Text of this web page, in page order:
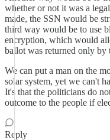
whether or not it was a
made, the SSN would be
third way would be to use
encryption, which would
ballot was returned only by
We can put a man on the
solar system, yet we can't
It's that the politicians do
outcome to the people if
Reply